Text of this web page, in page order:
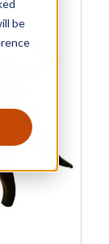
be